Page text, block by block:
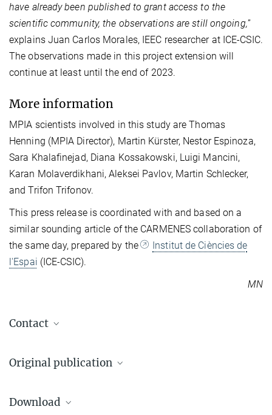
have already been published to grant access to the
scientific community, the observations are still ongoing,”
explains Juan Carlos Morales, IEEC researcher at ICE-CSIC.
The observations made in this project extension will
continue at least until the end of 2023.
More information
MPIA scientists involved in this study are Thomas
Henning (MPIA Director), Martin Kürster, Nestor Espinoza,
Sara Khalafinejad, Diana Kossakowski, Luigi Mancini,
Karan Molaverdikhani, Aleksei Pavlov, Martin Schlecker,
and Trifon Trifonov.
This press release is coordinated with and based on a
similar sounding article of the CARMENES collaboration of
the same day, prepared by the
Institut de Ciències de
l'Espai (ICE-CSIC).
MN
Contact
Press and public relations officer
Markus Nielbock / MPIA
Original publication
The CARMENES search for exoplanets around M dwarfs.
Download